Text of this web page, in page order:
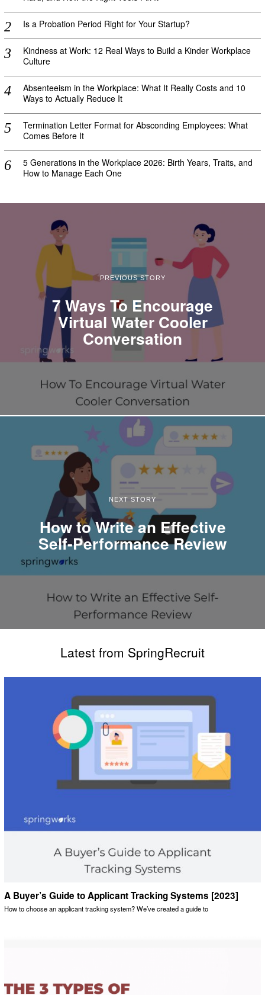
Is a Probation Period Right for Your Startup?
Kindness at Work: 12 Real Ways to Build a Kinder Workplace
Culture
Absenteeism in the Workplace: What It Really Costs and 10
Ways to Actually Reduce It
Termination Letter Format for Absconding Employees: What
Comes Before It
5 Generations in the Workplace 2026: Birth Years, Traits, and
How to Manage Each One
PREVIOUS STORY
7 Ways To Encourage
Virtual Water Cooler
Conversation
NEXT STORY
How to Write an Effective
Self-Performance Review
Latest from SpringRecruit
A Buyer’s Guide to Applicant Tracking Systems [2023]
How to choose an applicant tracking system? We’ve created a guide to